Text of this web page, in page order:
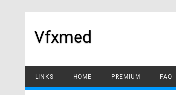
Vfxmed
LINKS HOME PREMIUM FAQ